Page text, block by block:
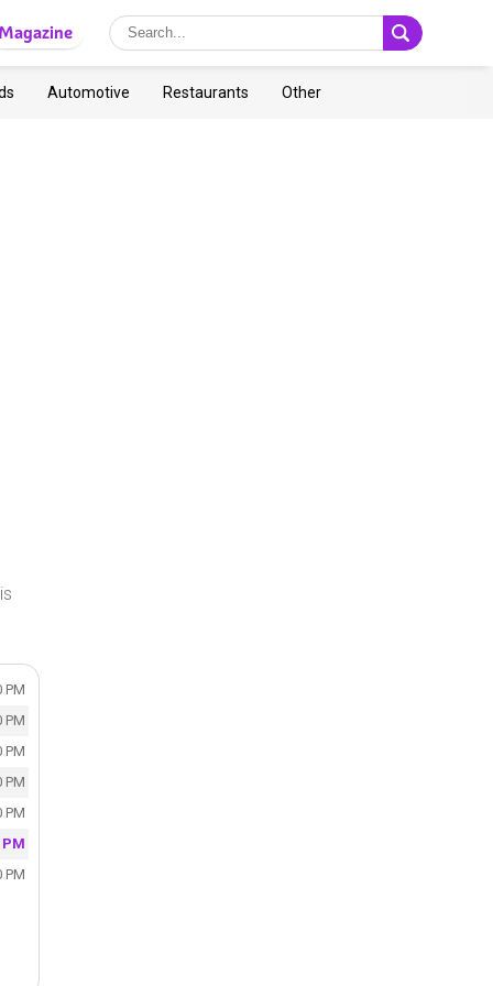
Automotive Restaurants Other
PM
PM
PM
PM
PM
PM